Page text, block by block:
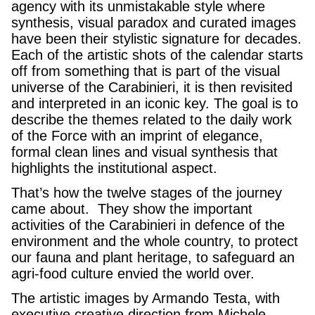
agency with its unmistakable style where
synthesis, visual paradox and curated images
have been their stylistic signature for decades.
Each of the artistic shots of the calendar starts
off from something that is part of the visual
universe of the Carabinieri, it is then revisited
and interpreted in an iconic key. The goal is to
describe the themes related to the daily work
of the Force with an imprint of elegance,
formal clean lines and visual synthesis that
highlights the institutional aspect.
That’s how the twelve stages of the journey
came about. They show the important
activities of the Carabinieri in defence of the
environment and the whole country, to protect
our fauna and plant heritage, to safeguard an
agri-food culture envied the world over.
The artistic images by Armando Testa, with